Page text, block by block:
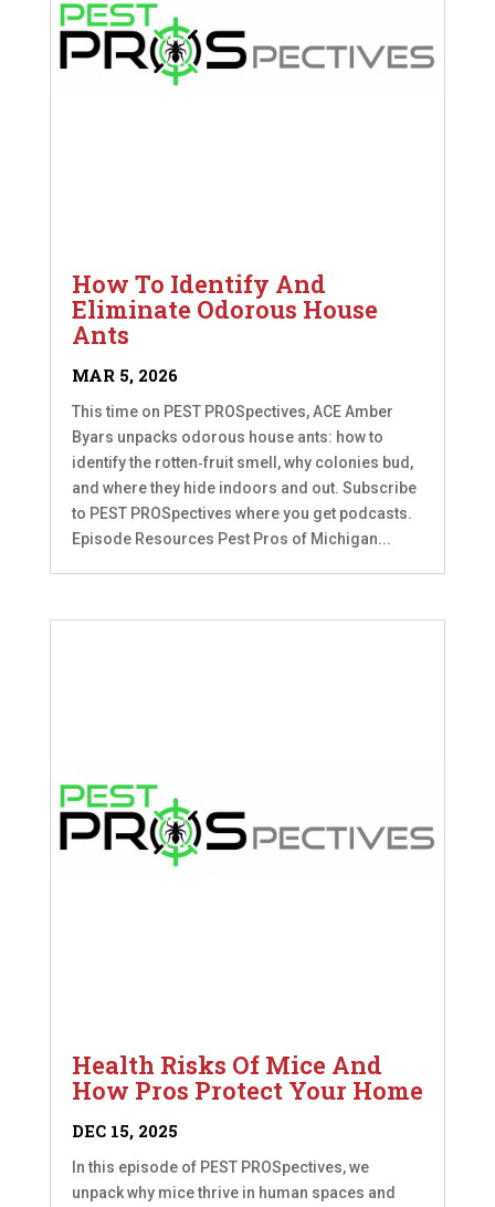
How To Identify And
Eliminate Odorous House
Ants
MAR 5, 2026
This time on PEST PROSpectives, ACE Amber
Byars unpacks odorous house ants: how to
identify the rotten‑fruit smell, why colonies bud,
and where they hide indoors and out. Subscribe
to PEST PROSpectives where you get podcasts.
Episode Resources Pest Pros of Michigan...
Health Risks Of Mice And
How Pros Protect Your Home
DEC 15, 2025
In this episode of PEST PROSpectives, we
unpack why mice thrive in human spaces and